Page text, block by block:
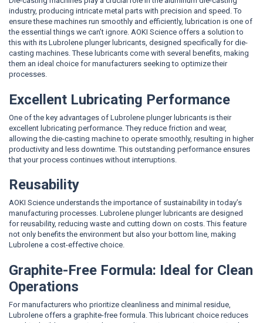
industry, producing intricate metal parts with precision and speed. To
ensure these machines run smoothly and efficiently, lubrication is one of
the essential things we can’t ignore. AOKI Science offers a solution to
this with its Lubrolene plunger lubricants, designed specifically for die-
casting machines. These lubricants come with several benefits, making
them an ideal choice for manufacturers seeking to optimize their
processes.
Excellent Lubricating Performance
One of the key advantages of Lubrolene plunger lubricants is their
excellent lubricating performance. They reduce friction and wear,
allowing the die-casting machine to operate smoothly, resulting in higher
productivity and less downtime. This outstanding performance ensures
that your process continues without interruptions.
Reusability
AOKI Science understands the importance of sustainability in today’s
manufacturing processes. Lubrolene plunger lubricants are designed
for reusability, reducing waste and cutting down on costs. This feature
not only benefits the environment but also your bottom line, making
Lubrolene a cost-effective choice.
Graphite-Free Formula: Ideal for Clean
Operations
For manufacturers who prioritize cleanliness and minimal residue,
Lubrolene offers a graphite-free formula. This lubricant choice reduces